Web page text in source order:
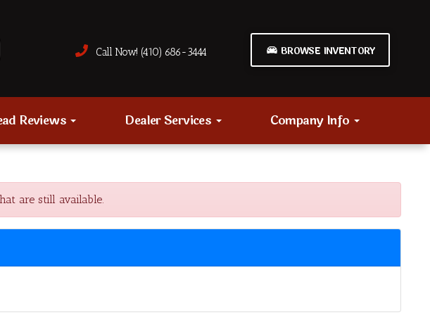
Call Now! (410) 686-3444 BROWSE INVENTORY
Reviews Dealer Services Company Info
are still available.